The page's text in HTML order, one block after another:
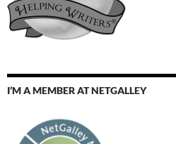
I’M A MEMBER AT NETGALLEY